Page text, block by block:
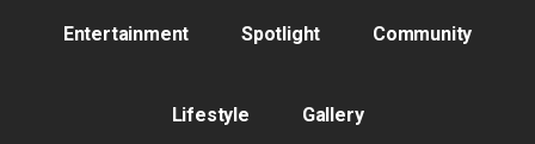
Entertainment Spotlight Community
Lifestyle Gallery